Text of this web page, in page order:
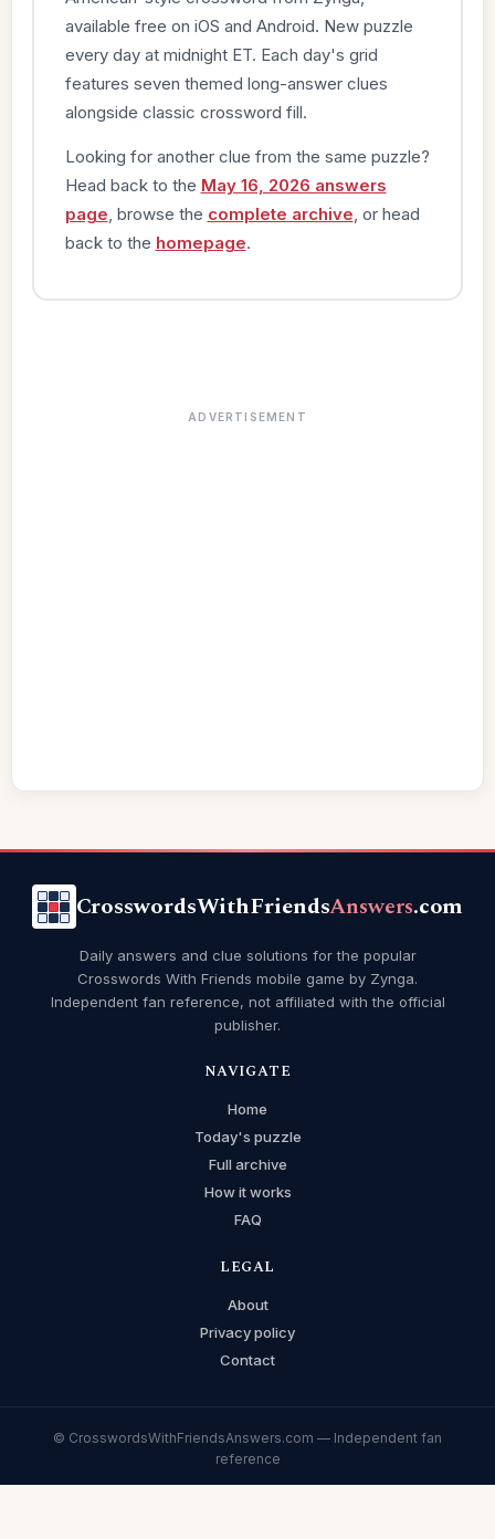
available free on iOS and Android. New puzzle
every day at midnight ET. Each day's grid
features seven themed long-answer clues
alongside classic crossword fill.
Looking for another clue from the same puzzle?
Head back to the May 16, 2026 answers
page , browse the complete archive , or head
back to the homepage.
ADVERTISEMENT
CrosswordsWithFriendsAnswers.com
Daily answers and clue solutions for the popular
Crosswords With Friends mobile game by Zynga.
Independent fan reference, not affiliated with the official
publisher.
NAVIGATE
Home
Today's puzzle
Full archive
How it works
FAQ
LEGAL
About
Privacy policy
Contact
© CrosswordsWithFriendsAnswers.com — Independent fan
reference